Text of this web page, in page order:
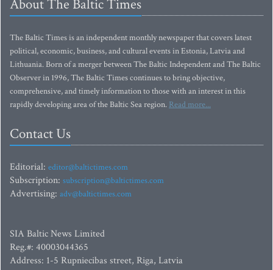
About The Baltic Times
The Baltic Times is an independent monthly newspaper that covers latest
political, economic, business, and cultural events in Estonia, Latvia and
Lithuania. Born of a merger between The Baltic Independent and The Baltic
Observer in 1996, The Baltic Times continues to bring objective,
comprehensive, and timely information to those with an interest in this
rapidly developing area of the Baltic Sea region. Read more...
Contact Us
Editorial: editor@baltictimes.com
Subscription: subscription@baltictimes.com
Advertising: adv@baltictimes.com
SIA Baltic News Limited
Reg.#: 40003044365
Address: 1-5 Rupniecibas street, Riga, Latvia